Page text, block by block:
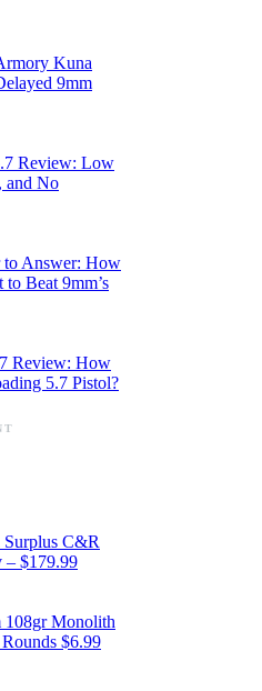
Kuna
9mm
Review: Low
and No
to Answer: How
Beat 9mm’s
Review: How
5.7 Pistol?
C&R
– $179.99
108gr Monolith
$6.99